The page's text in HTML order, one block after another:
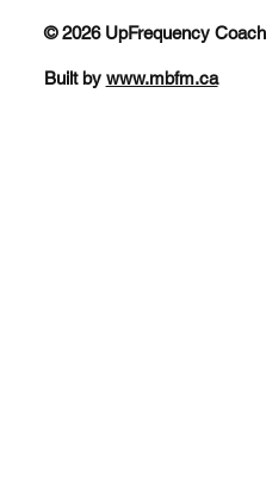
© 2026 UpFrequency
Built by www.mbfm.ca